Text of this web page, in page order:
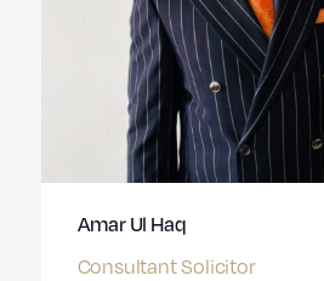
Amar Ul Haq
Consultant Solicitor